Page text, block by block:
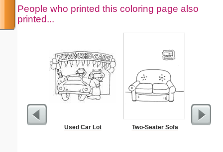
People who printed this coloring page also
printed...
Used Car Lot Two-Seater Sofa